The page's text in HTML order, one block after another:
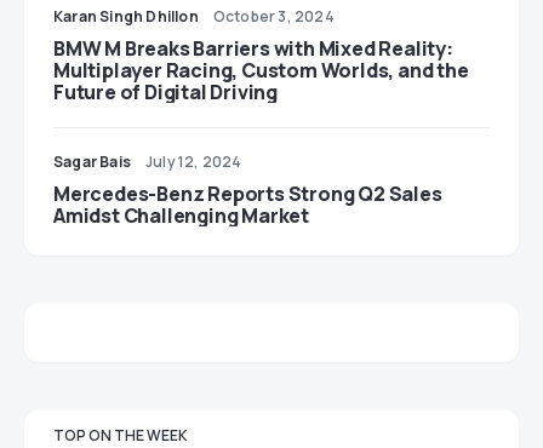
Karan Singh Dhillon October 3, 2024
BMW M Breaks Barriers with Mixed Reality:
Multiplayer Racing, Custom Worlds, and the
Future of Digital Driving
Sagar Bais July 12, 2024
Mercedes-Benz Reports Strong Q2 Sales
Amidst Challenging Market
TOP ON THE WEEK